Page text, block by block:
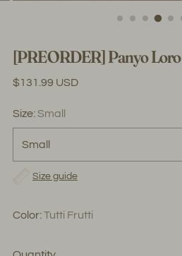
[PREORDER] Panyo Loro
Regular
$131.99 USD
Size:Small
Size guide
Color:Tutti Frutti